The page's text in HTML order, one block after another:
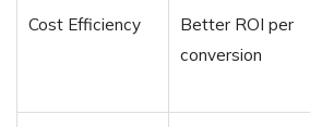
Cost Efficiency
Better ROI per
conversion